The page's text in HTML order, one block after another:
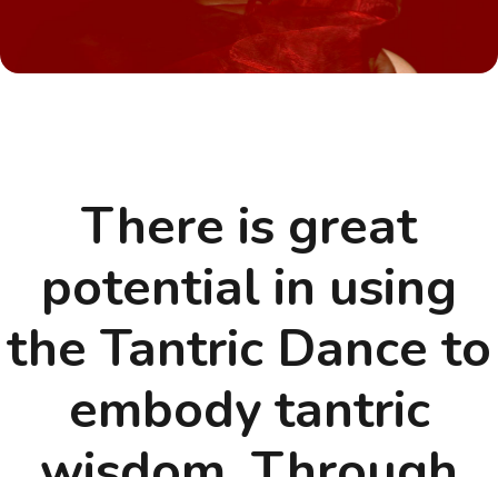
There is great
potential in using
the Tantric Dance to
embody tantric